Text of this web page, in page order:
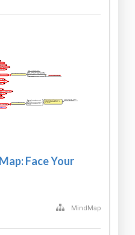
Face Your
MindMap